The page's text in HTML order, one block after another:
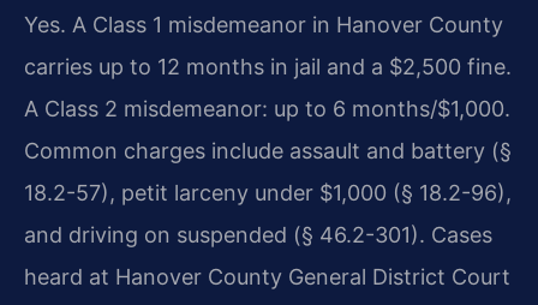
Yes. A Class 1 misdemeanor in Hanover County
carries up to 12 months in jail and a $2,500 fine.
A Class 2 misdemeanor: up to 6 months/$1,000.
Common charges include assault and battery (§
18.2-57), petit larceny under $1,000 (§ 18.2-96),
and driving on suspended (§ 46.2-301). Cases
heard at Hanover County General District Court